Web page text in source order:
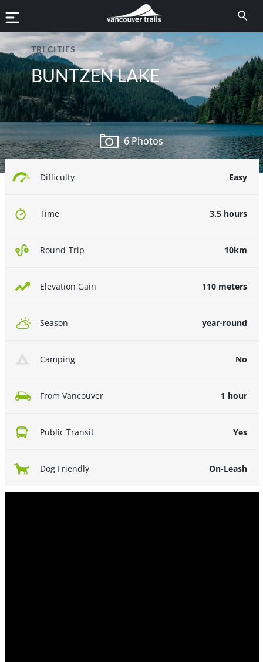
6 Photos
TRI CITIES
BUNTZEN LAKE
Difficulty Easy
Time 3.5 hours
Round-Trip 10km
Elevation Gain 110 meters
Season year-round
Camping No
From Vancouver 1 hour
Public Transit Yes
Dog Friendly On-Leash